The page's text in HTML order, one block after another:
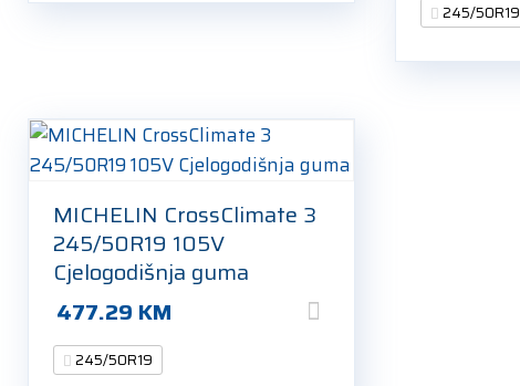
245/50R19
MICHELIN CrossClimate 3
245/50R19 105V
Cjelogodišnja guma
477.29 KM
245/50R19